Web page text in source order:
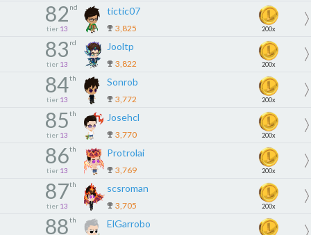
82 nd
tier 13
tictic07
3,825 200x
83 rd
tier 13
Jooltp
3,822 200x
84th
tier 13
Sonrob
3,772 200x
85th
tier 13
Josehcl
3,770 200x
86th
tier 13
Protrolai
3,769 200x
87th
tier 13
scsroman
3,705 200x
88th ElGarrobo